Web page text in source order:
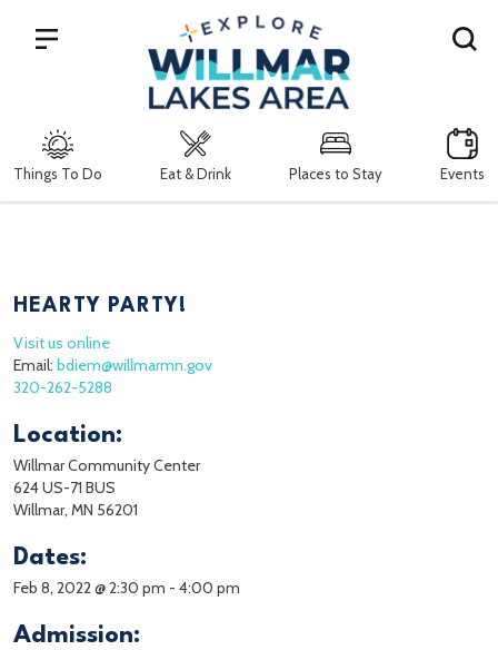
Things To Do Eat & Drink Places to Stay Events
Search
HEARTY PARTY!
Visit us online
Email: bdiem@willmarmn.gov
320-262-5288
Location:
Willmar Community Center
624 US-71 BUS
Willmar, MN 56201
Dates:
Feb 8, 2022 @ 2:30 pm - 4:00 pm
Admission: